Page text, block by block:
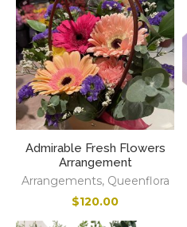
Admirable Fresh Flowers
Arrangement
Arrangements, Queenflora
$120.00